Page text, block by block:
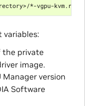
the private
image.
Manager version
Software